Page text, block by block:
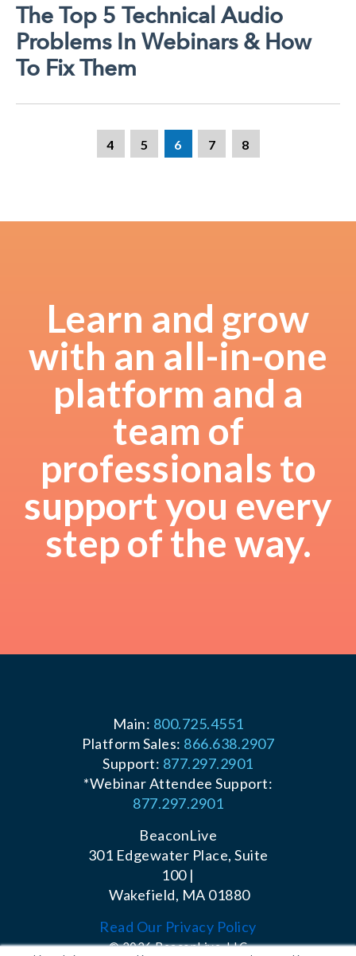
The Top 5 Technical Audio
Problems In Webinars & How
To Fix Them
4 5 6 7 8
Learn and grow
with an all-in-one
platform and a
team of
professionals to
support you every
step of the way.
Main: 800.725.4551
Platform Sales: 866.638.2907
Support: 877.297.2901
*Webinar Attendee Support:
877.297.2901
BeaconLive
301 Edgewater Place, Suite
100 |
Wakefield, MA 01880
Read Our Privacy Policy
© 2026 BeaconLive, LLC